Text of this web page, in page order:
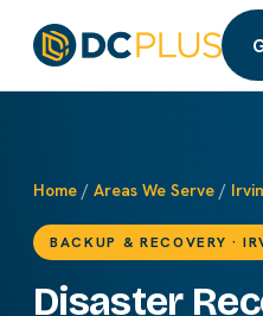
Home / Areas We Serve /
BACKUP & RECOVERY ·
Disaster